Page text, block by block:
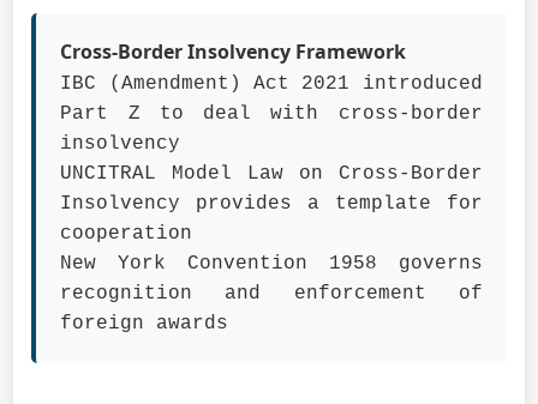
Cross-Border Insolvency Framework
IBC (Amendment) Act 2021 introduced
Part Z to deal with cross-border
insolvency
UNCITRAL Model Law on Cross-Border
Insolvency provides a template for
cooperation
New York Convention 1958 governs
recognition and enforcement of
foreign awards